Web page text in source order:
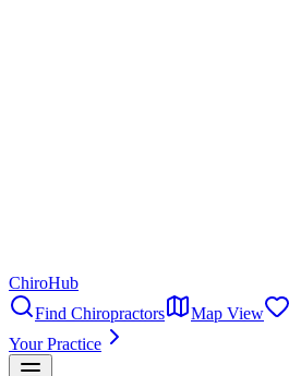
ChiroHub
Find Chiropractors
Map View
Your Practice